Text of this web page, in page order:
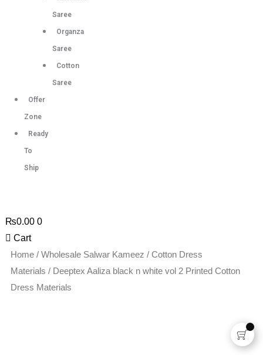
Saree
Organza
Saree
Cotton
Saree
Offer
Zone
Ready
To
Ship
₨0.00 0
Cart
Home/ Wholesale Salwar Kameez / Cotton Dress
Materials / Deeptex Aaliza black n white vol 2 Printed Cotton
Dress Materials
Deeptex
Aaliza
black